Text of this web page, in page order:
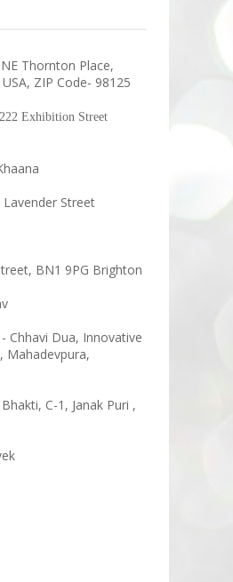
Thornton Place,
ZIP Code- 98125
222 Exhibition Street
Street
BN1 9PG Brighton
- Chhavi Dua, Innovative
Mahadevpura,
C-1, Janak Puri ,